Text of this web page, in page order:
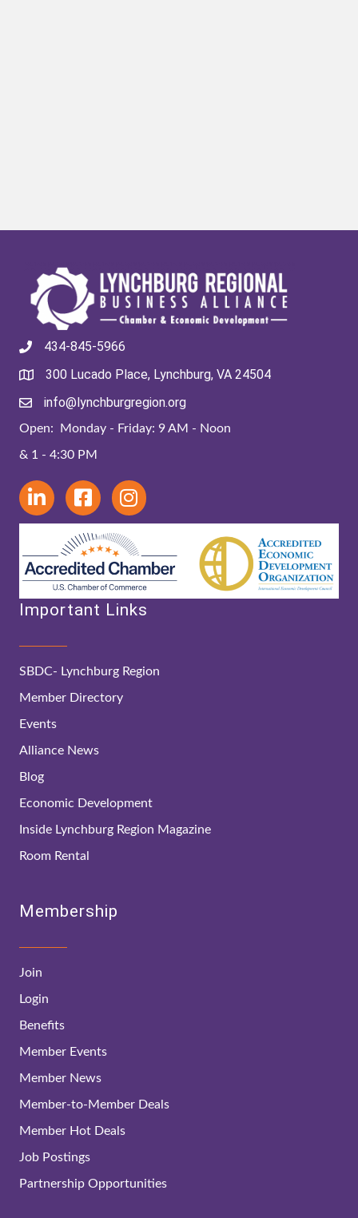
434-845-5966
300 Lucado Place, Lynchburg, VA 24504
info@lynchburgregion.org
Open: Monday - Friday: 9 AM - Noon
& 1 - 4:30 PM
Important Links
SBDC- Lynchburg Region
Member Directory
Events
Alliance News
Blog
Economic Development
Inside Lynchburg Region Magazine
Room Rental
Membership
Join
Login
Benefits
Member Events
Member News
Member-to-Member Deals
Member Hot Deals
Job Postings
Partnership Opportunities